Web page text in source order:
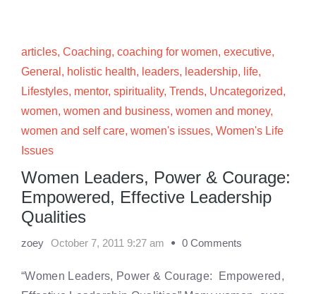
articles, Coaching, coaching for women, executive,
General , holistic health, leaders, leadership, life,
Lifestyles, mentor, spirituality, Trends, Uncategorized,
women, women and business, women and money,
women and self care, women's issues, Women's Life
Issues
Women Leaders, Power & Courage:
Empowered, Effective Leadership
Qualities
zoey October 7, 2011 9:27 am 0 Comments
“Women Leaders, Power & Courage: Empowered,